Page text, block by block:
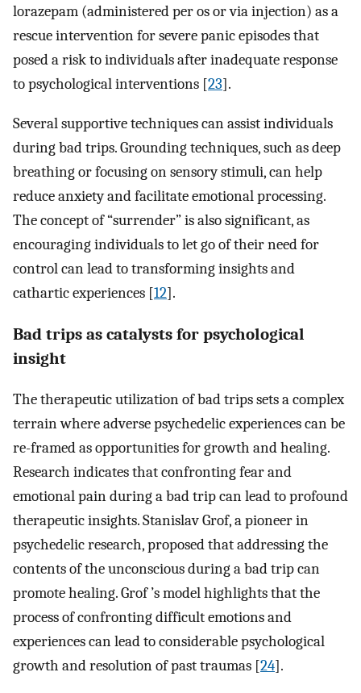
lorazepam (administered per os or via injection) as a
rescue intervention for severe panic episodes that
posed a risk to individuals after inadequate response
to psychological interventions [23].
Several supportive techniques can assist individuals
during bad trips. Grounding techniques, such as deep
breathing or focusing on sensory stimuli, can help
reduce anxiety and facilitate emotional processing.
The concept of “surrender” is also significant, as
encouraging individuals to let go of their need for
control can lead to transforming insights and
cathartic experiences [12].
Bad trips as catalysts for psychological
insight
The therapeutic utilization of bad trips sets a complex
terrain where adverse psychedelic experiences can be
re-framed as opportunities for growth and healing.
Research indicates that confronting fear and
emotional pain during a bad trip can lead to profound
therapeutic insights. Stanislav Grof, a pioneer in
psychedelic research, proposed that addressing the
contents of the unconscious during a bad trip can
promote healing. Grof ’s model highlights that the
process of confronting difficult emotions and
experiences can lead to considerable psychological
growth and resolution of past traumas [24].